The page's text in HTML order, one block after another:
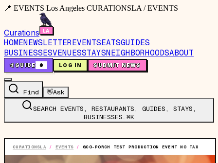
📍 EVENTS Los Angeles CURATIONSLA / EVENTS
Curations
HOMENEWSLETTEREVENTSEATSGUIDES
BUSINESSESVENUESSTAYSNEIGHBORHOODSABOUT
🤙GUIDE 0 LOG IN SUBMIT NEWS
Find 👋Ask
SEARCH EVENTS, RESTAURANTS, GUIDES, STAYS,
BUSINESSES…⌘K
CURATIONSLA / EVENTS / GCO-PORCH TEST PRODUCTION EVENT NO TAX